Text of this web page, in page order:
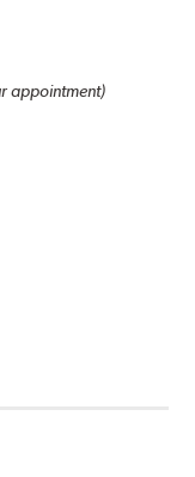
appointment)